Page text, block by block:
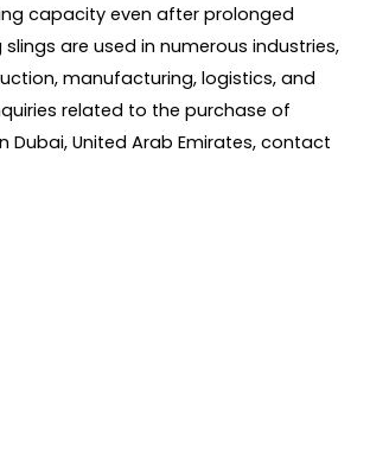
capacity even after prolonged
are used in numerous industries,
manufacturing, logistics, and
related to the purchase of
Dubai, United Arab Emirates, contact